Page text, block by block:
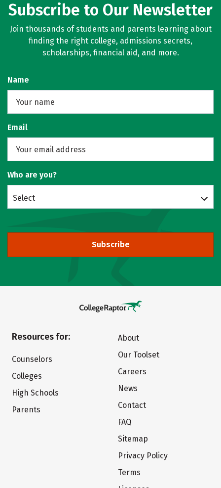
Subscribe to Our Newsletter
Join thousands of students and parents learning about
finding the right college, admissions secrets,
scholarships, financial aid, and more.
Name
Email
Who are you?
Select
Subscribe
Resources for:
Counselors
Colleges
High Schools
Parents
About
Our Toolset
Careers
News
Contact
FAQ
Sitemap
Privacy Policy
Terms